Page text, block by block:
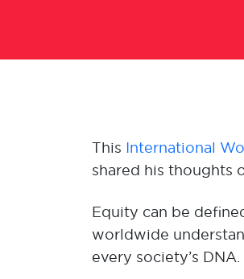
This International
shared his thoughts
Equity can be
worldwide
every society’s DNA.